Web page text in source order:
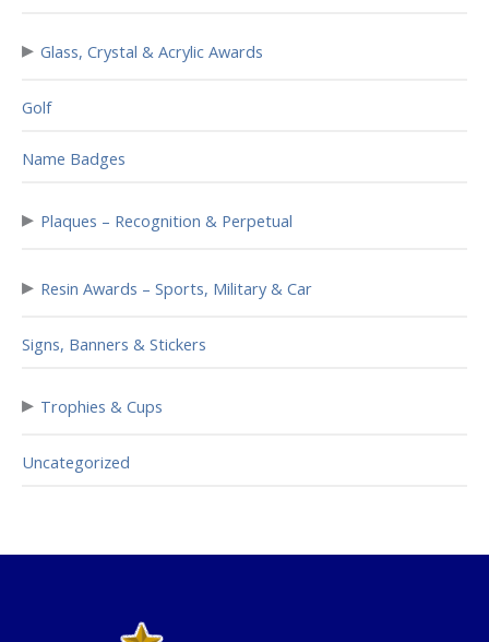
▸ Glass, Crystal & Acrylic Awards
Golf
Name Badges
▸ Plaques – Recognition & Perpetual
▸ Resin Awards – Sports, Military & Car
Signs, Banners & Stickers
▸ Trophies & Cups
Uncategorized